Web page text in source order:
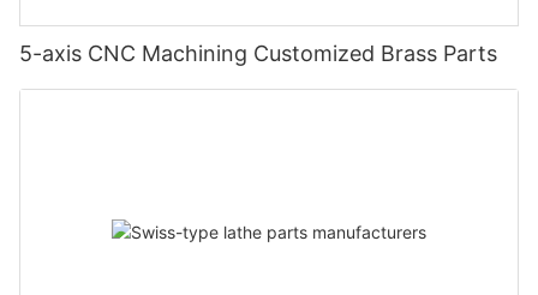
5-axis CNC Machining Customized Brass Parts